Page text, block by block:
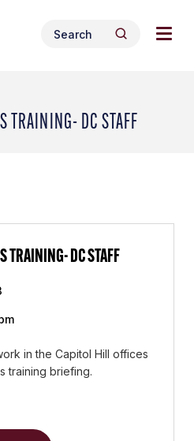
Search
for:
Search
TRAINING- DC STAFF
TRAINING- DC STAFF
in the Capitol Hill offices
training briefing.